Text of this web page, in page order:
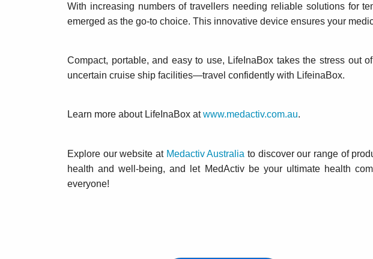
With increasing numbers of travellers needing reliable solutions for
emerged as the go-to choice. This innovative device ensures your
Compact, portable, and easy to use, LifeInaBox takes the stress out
uncertain cruise ship facilities—travel confidently with LifeinaBox.
Learn more about LifeInaBox atwww.medactiv.com.au.
Explore our website at Medactiv Australia to discover our range of
health and well-being, and let MedActiv be your ultimate health
everyone!